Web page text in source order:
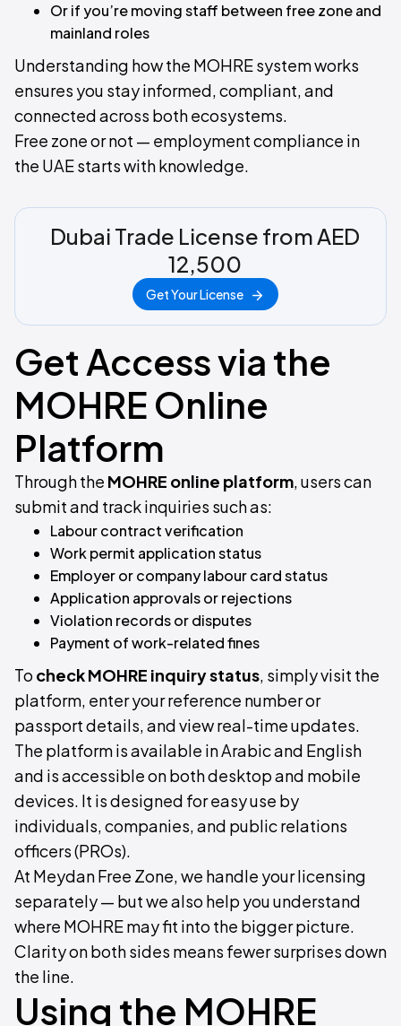
Or if you’re moving staff between free zone and
mainland roles
Understanding how the MOHRE system works
ensures you stay informed, compliant, and
connected across both ecosystems.
Free zone or not — employment compliance in
the UAE starts with knowledge.
Dubai Trade License from AED
12,500
Get Your License
Get Access via the
MOHRE Online
Platform
Through the MOHRE online platform, users can
submit and track inquiries such as:
Labour contract verification
Work permit application status
Employer or company labour card status
Application approvals or rejections
Violation records or disputes
Payment of work-related fines
To check MOHRE inquiry status, simply visit the
platform, enter your reference number or
passport details, and view real-time updates.
The platform is available in Arabic and English
and is accessible on both desktop and mobile
devices. It is designed for easy use by
individuals, companies, and public relations
officers (PROs).
At Meydan Free Zone, we handle your licensing
separately — but we also help you understand
where MOHRE may fit into the bigger picture.
Clarity on both sides means fewer surprises down
the line.
Using the MOHRE